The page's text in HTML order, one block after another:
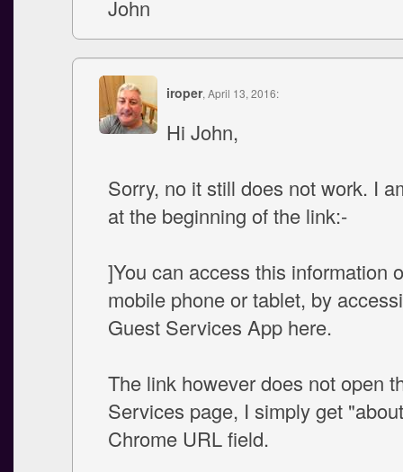
John
iroper, April 13, 2016:
Hi John,
Sorry, no it still does not work. I
at the beginning of the link:-
]You can access this information
mobile phone or tablet, by
Guest Services App here.
The link however does not open
Services page, I simply get
Chrome URL field.